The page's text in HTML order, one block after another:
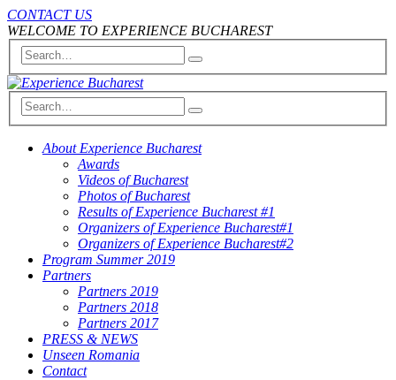
CONTACT US
WELCOME TO EXPERIENCE BUCHAREST
About Experience Bucharest
Awards
Videos of Bucharest
Photos of Bucharest
Results of Experience Bucharest #1
Organizers of Experience Bucharest#1
Organizers of Experience Bucharest#2
Program Summer 2019
Partners
Partners 2019
Partners 2018
Partners 2017
PRESS & NEWS
Unseen Romania
Contact